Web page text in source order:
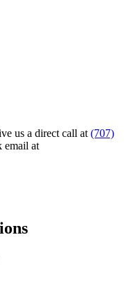
us a direct call at (707)
email at